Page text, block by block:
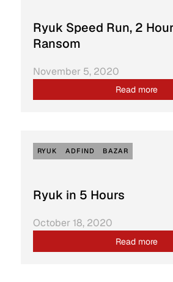
Ryuk Speed Run, 2
Ransom
Read more
November 5, 2020
RYUK ADFIND BAZAR
Ryuk in 5 Hours
Read more
October 18, 2020